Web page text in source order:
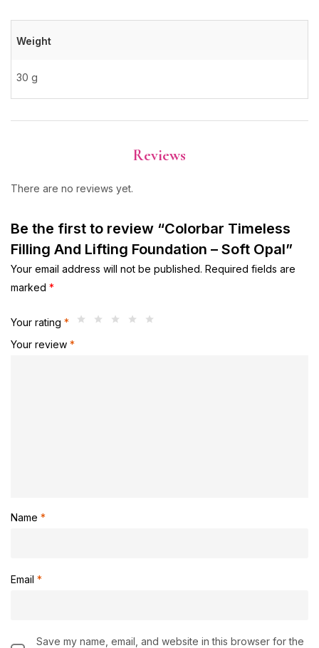
Weight
30 g
Reviews
There are no reviews yet.
Be the first to review “Colorbar Timeless
Filling And Lifting Foundation – Soft Opal”
Your email address will not be published. Required fields are
marked *
Your rating *
Your review *
Name *
Email *
Save my name, email, and website in this browser for the